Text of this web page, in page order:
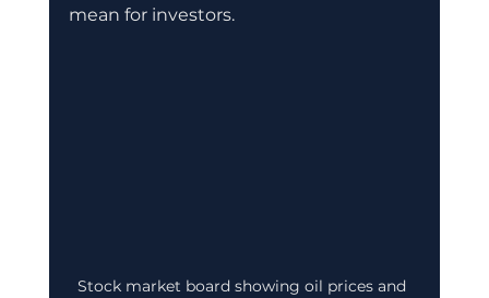
mean for investors.
Stock market board showing oil prices and